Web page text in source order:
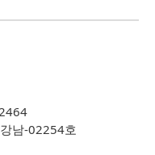
남-02254호